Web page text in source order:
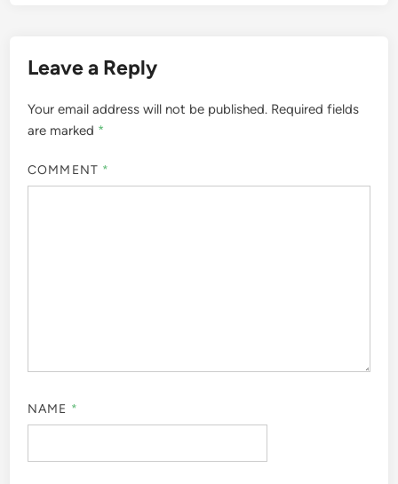
Leave a Reply
Your email address will not be published. Required fields
are marked *
COMMENT *
NAME *